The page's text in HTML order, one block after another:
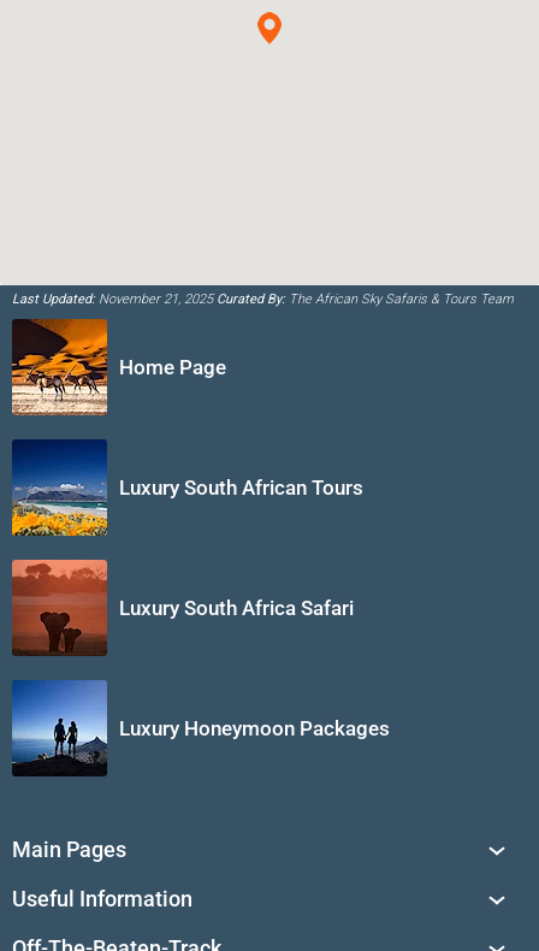
Last Updated:November 21, 2025Curated By:The African Sky Safaris & Tours Team
Home Page
Luxury South African Tours
Luxury South Africa Safari
Luxury Honeymoon Packages
Main Pages
Useful Information